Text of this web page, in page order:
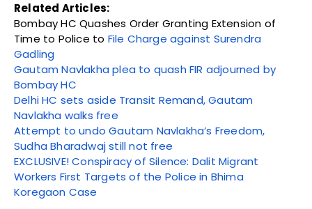
Related Articles:
Bombay HC Quashes Order Granting Extension of
Time to Police to File Charge against Surendra
Gadling
Gautam Navlakha plea to quash FIR adjourned by
Bombay HC
Delhi HC sets aside Transit Remand, Gautam
Navlakha walks free
Attempt to undo Gautam Navlakha’s Freedom,
Sudha Bharadwaj still not free
EXCLUSIVE! Conspiracy of Silence: Dalit Migrant
Workers First Targets of the Police in Bhima
Koregaon Case